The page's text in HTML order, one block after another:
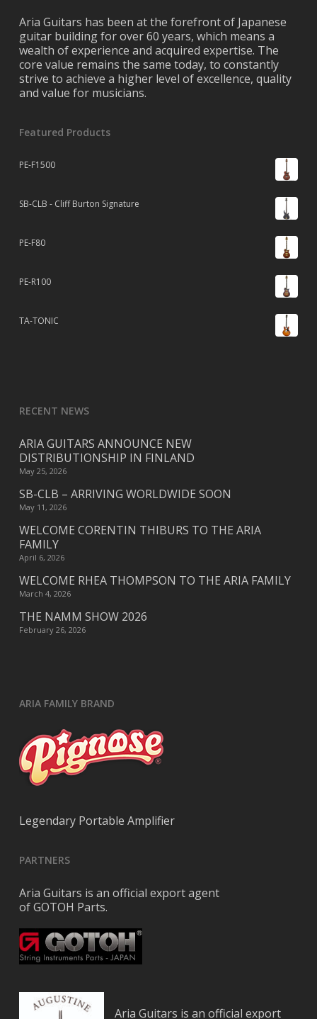
Aria Guitars has been at the forefront of Japanese
guitar building for over 60 years, which means a
wealth of experience and acquired expertise. The
core value remains the same today, to constantly
strive to achieve a higher level of excellence, quality
and value for musicians.
Featured Products
PE-F1500
SB-CLB - Cliff Burton Signature
PE-F80
PE-R100
TA-TONIC
RECENT NEWS
ARIA GUITARS ANNOUNCE NEW
DISTRIBUTIONSHIP IN FINLAND
May 25, 2026
SB-CLB – ARRIVING WORLDWIDE SOON
May 11, 2026
WELCOME CORENTIN THIBURS TO THE ARIA
FAMILY
April 6, 2026
WELCOME RHEA THOMPSON TO THE ARIA FAMILY
March 4, 2026
THE NAMM SHOW 2026
February 26, 2026
ARIA FAMILY BRAND
Legendary Portable Amplifier
PARTNERS
Aria Guitars is an official export agent
of GOTOH Parts.
Aria Guitars is an official export